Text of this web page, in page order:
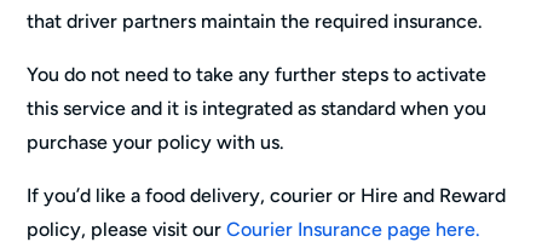
that driver partners maintain the required insurance.
You do not need to take any further steps to activate
this service and it is integrated as standard when you
purchase your policy with us.
If you’d like a food delivery, courier or Hire and Reward
policy, please visit ourCourier Insurance page here.